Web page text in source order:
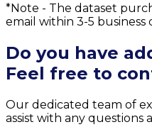
*Note - The dataset
email within 3-5 business
Do you have
Feel free to
Our dedicated team of
assist with any questions